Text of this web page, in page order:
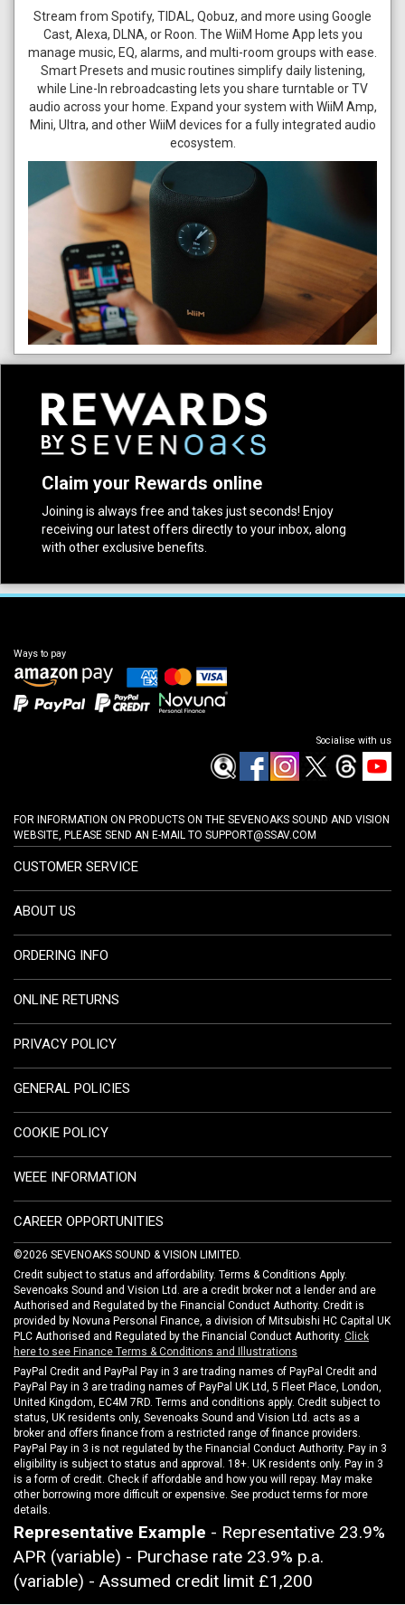
Stream from Spotify, TIDAL, Qobuz, and more using Google
Cast, Alexa, DLNA, or Roon. The WiiM Home App lets you
manage music, EQ, alarms, and multi-room groups with ease.
Smart Presets and music routines simplify daily listening,
while Line-In rebroadcasting lets you share turntable or TV
audio across your home. Expand your system with WiiM Amp,
Mini, Ultra, and other WiiM devices for a fully integrated audio
ecosystem.
Claim your Rewards online
Joining is always free and takes just seconds! Enjoy
receiving our latest offers directly to your inbox, along
with other exclusive benefits.
Ways to pay
Socialise with us
FOR INFORMATION ON PRODUCTS ON THE SEVENOAKS SOUND AND VISION
WEBSITE, PLEASE SEND AN E-MAIL TO SUPPORT@SSAV.COM
CUSTOMER SERVICE
ABOUT US
ORDERING INFO
ONLINE RETURNS
PRIVACY POLICY
GENERAL POLICIES
COOKIE POLICY
WEEE INFORMATION
CAREER OPPORTUNITIES
©2026 SEVENOAKS SOUND & VISION LIMITED.
Credit subject to status and affordability. Terms & Conditions Apply.
Sevenoaks Sound and Vision Ltd. are a credit broker not a lender and are
Authorised and Regulated by the Financial Conduct Authority. Credit is
provided by Novuna Personal Finance, a division of Mitsubishi HC Capital UK
PLC Authorised and Regulated by the Financial Conduct Authority. Click
here to see Finance Terms & Conditions and Illustrations
PayPal Credit and PayPal Pay in 3 are trading names of PayPal Credit and
PayPal Pay in 3 are trading names of PayPal UK Ltd, 5 Fleet Place, London,
United Kingdom, EC4M 7RD. Terms and conditions apply. Credit subject to
status, UK residents only, Sevenoaks Sound and Vision Ltd. acts as a
broker and offers finance from a restricted range of finance providers.
PayPal Pay in 3 is not regulated by the Financial Conduct Authority. Pay in 3
eligibility is subject to status and approval. 18+. UK residents only. Pay in 3
is a form of credit. Check if affordable and how you will repay. May make
other borrowing more difficult or expensive. See product terms for more
details.
Representative Example - Representative 23.9%
APR (variable) - Purchase rate 23.9% p.a.
(variable) - Assumed credit limit £1,200